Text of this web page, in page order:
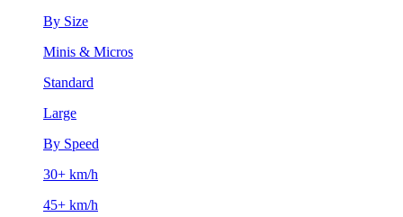
By Size
Minis & Micros
Standard
Large
By Speed
30+ km/h
45+ km/h